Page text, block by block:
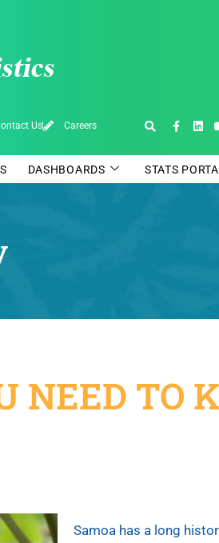
Us Careers
DASHBOARDS STATS
NEED TO
Samoa has a long